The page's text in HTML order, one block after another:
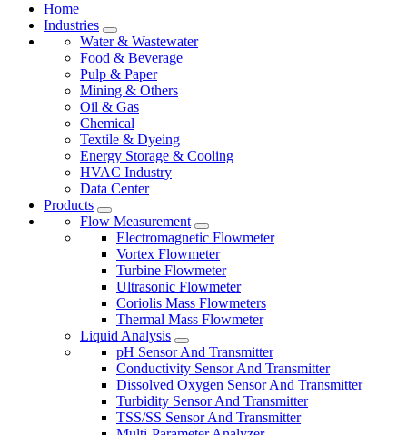
Home
Industries
Water & Wastewater
Food & Beverage
Pulp & Paper
Mining & Others
Oil & Gas
Chemical
Textile & Dyeing
Energy Storage & Cooling
HVAC Industry
Data Center
Products
Flow Measurement
Electromagnetic Flowmeter
Vortex Flowmeter
Turbine Flowmeter
Ultrasonic Flowmeter
Coriolis Mass Flowmeters
Thermal Mass Flowmeter
Liquid Analysis
pH Sensor And Transmitter
Conductivity Sensor And Transmitter
Dissolved Oxygen Sensor And Transmitter
Turbidity Sensor And Transmitter
TSS/SS Sensor And Transmitter